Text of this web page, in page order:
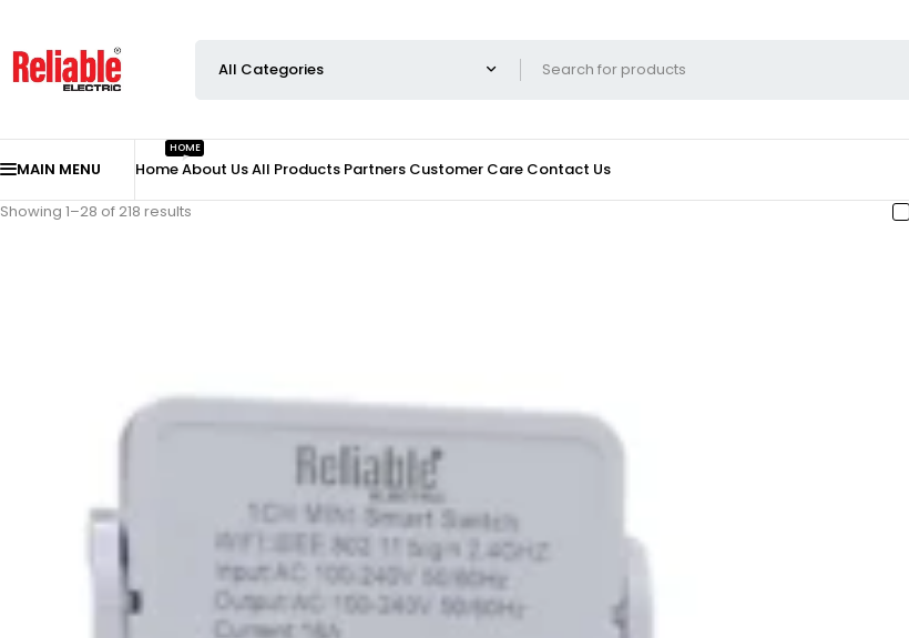
MAIN MENU Home
HOME
About UsAll Products Partners Customer Care Contact Us
Showing 1–28 of 218 results